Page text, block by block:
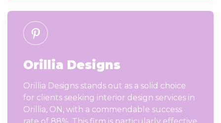
Orillia Designs
Orillia Designs stands out as a solid choice
for clients seeking interior design services in
Orillia, ON, with a commendable success